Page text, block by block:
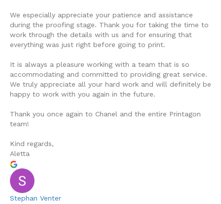
We especially appreciate your patience and assistance
during the proofing stage. Thank you for taking the time to
work through the details with us and for ensuring that
everything was just right before going to print.
It is always a pleasure working with a team that is so
accommodating and committed to providing great service.
We truly appreciate all your hard work and will definitely be
happy to work with you again in the future.
Thank you once again to Chanel and the entire Printagon
team!
Kind regards,
Aletta
Stephan Venter